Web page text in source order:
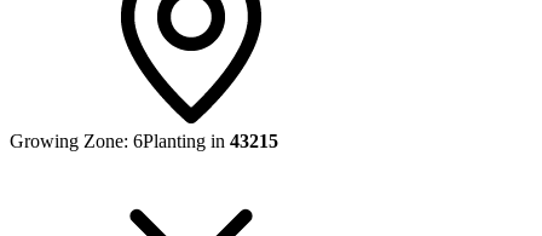
Growing Zone: 6Planting in 43215